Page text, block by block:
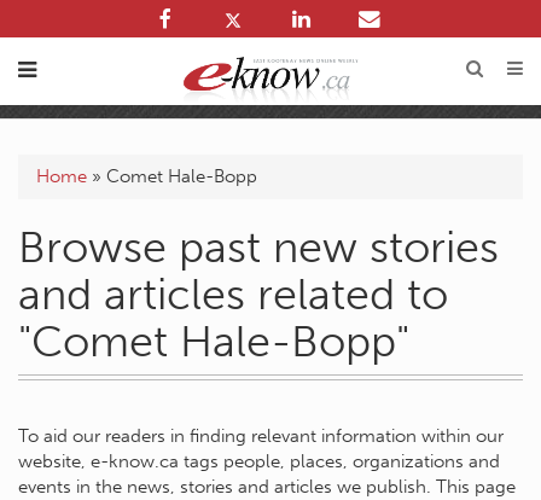
Home » Comet Hale-Bopp
Browse past new stories
and articles related to
"Comet Hale-Bopp"
To aid our readers in finding relevant information within our
website, e-know.ca tags people, places, organizations and
events in the news, stories and articles we publish. This page